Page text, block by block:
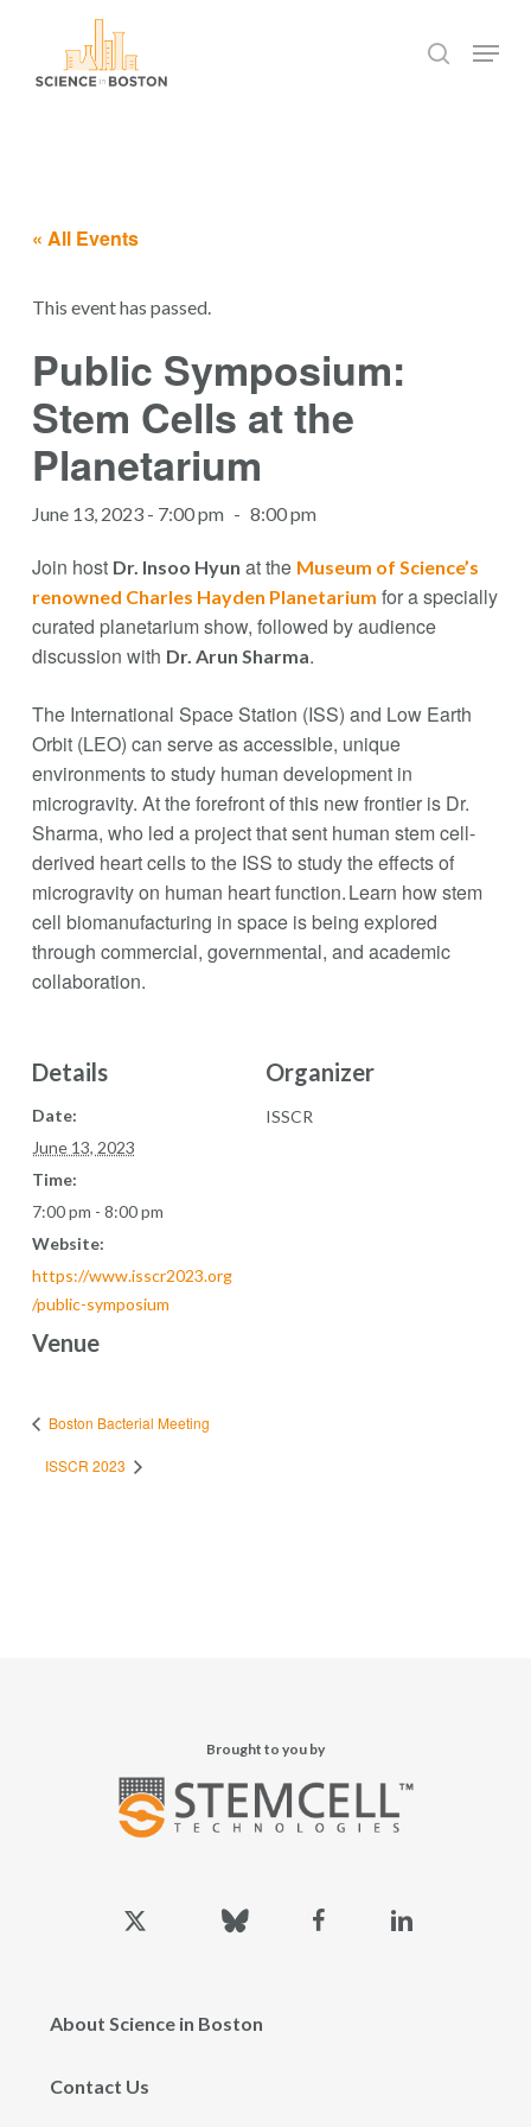
search
Menu
« All Events
This event has passed.
Public Symposium:
Stem Cells at the
Planetarium
June 13, 2023 - 7:00 pm - 8:00 pm
Join host Dr. Insoo Hyun at the Museum of Science’s
renowned Charles Hayden Planetarium for a specially
curated planetarium show, followed by audience
discussion with Dr. Arun Sharma.
The International Space Station (ISS) and Low Earth
Orbit (LEO) can serve as accessible, unique
environments to study human development in
microgravity. At the forefront of this new frontier is Dr.
Sharma, who led a project that sent human stem cell-
derived heart cells to the ISS to study the effects of
microgravity on human heart function. Learn how stem
cell biomanufacturing in space is being explored
through commercial, governmental, and academic
collaboration.
Details
Date:
June 13, 2023
Time:
7:00 pm - 8:00 pm
Website:
https://www.isscr2023.org
/public-symposium
Venue
Organizer
ISSCR
Boston Bacterial Meeting
ISSCR 2023
Brought to you by
twitter
About Science in Boston
Contact Us